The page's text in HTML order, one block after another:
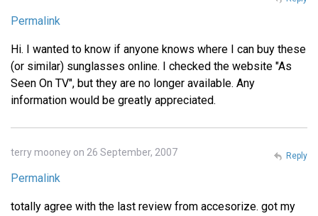
Permalink
Hi. I wanted to know if anyone knows where I can buy these
(or similar) sunglasses online. I checked the website "As
Seen On TV", but they are no longer available. Any
information would be greatly appreciated.
terry mooney on 26 September, 2007
Permalink
totally agree with the last review from accesorize. got my
Reply